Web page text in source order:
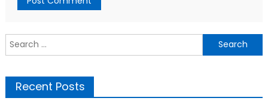
Search
for:
Recent Posts